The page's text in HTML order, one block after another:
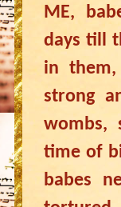
ME,
days till
in
strong
wombs,
time of
babes